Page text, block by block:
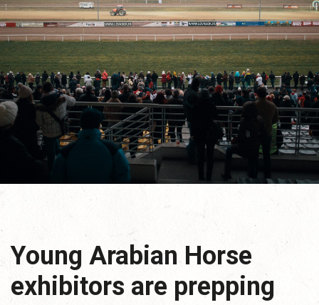
Young Arabian Horse
exhibitors are prepping